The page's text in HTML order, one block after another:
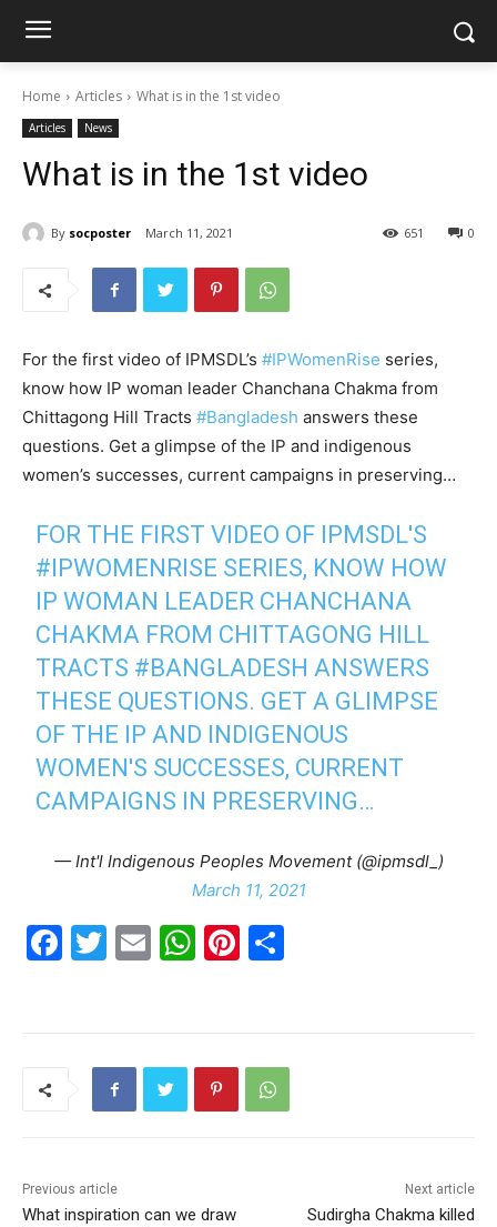
Home Articles What is in the 1st video
Articles News
What is in the 1st video
By socposter March 11, 2021 0
651
For the first video of IPMSDL’s #IPWomenRise ​ series,
know how IP woman leader Chanchana Chakma from
Chittagong Hill Tracts #Bangladesh answers these
questions. Get a glimpse of the IP and indigenous
women’s successes, current campaigns in preserving…
FOR THE FIRST VIDEO OF IPMSDL'S
#IPWOMENRISE ​ SERIES, KNOW HOW
IP WOMAN LEADER CHANCHANA
CHAKMA FROM CHITTAGONG HILL
TRACTS #BANGLADESH ANSWERS
THESE QUESTIONS. GET A GLIMPSE
OF THE IP AND INDIGENOUS
WOMEN'S SUCCESSES, CURRENT
CAMPAIGNS IN PRESERVING…
— Int'l Indigenous Peoples Movement (@ipmsdl_)
March 11, 2021
F
k
T
E
W
A
p
Pi
st
Previous article
What inspiration can we draw
Next article
Sudirgha Chakma killed